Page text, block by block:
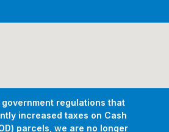
regulations that
increased taxes on Cash
parcels, we are no longer